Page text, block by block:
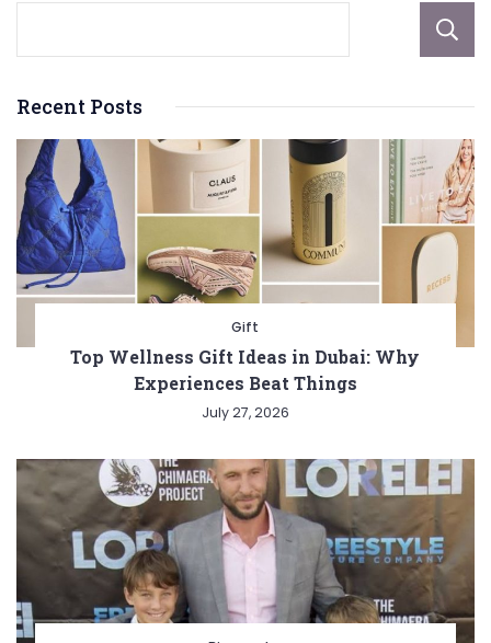
Recent Posts
Gift
Top Wellness Gift Ideas in Dubai: Why
Experiences Beat Things
July 27, 2026